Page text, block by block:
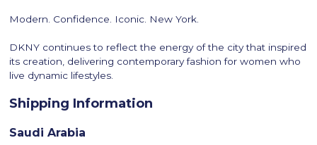
Modern. Confidence. Iconic. New York.
DKNY continues to reflect the energy of the city that inspired
its creation, delivering contemporary fashion for women who
live dynamic lifestyles.
Shipping Information
Saudi Arabia